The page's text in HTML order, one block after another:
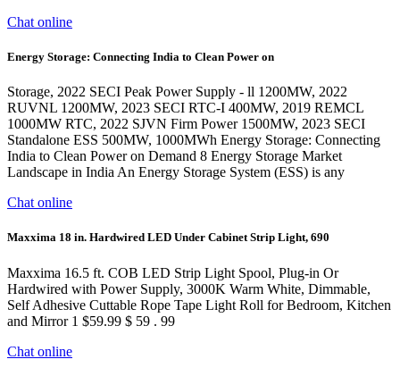
Chat online
Energy Storage: Connecting India to Clean Power on
Storage, 2022 SECI Peak Power Supply - ll 1200MW, 2022
RUVNL 1200MW, 2023 SECI RTC-I 400MW, 2019 REMCL
1000MW RTC, 2022 SJVN Firm Power 1500MW, 2023 SECI
Standalone ESS 500MW, 1000MWh Energy Storage: Connecting
India to Clean Power on Demand 8 Energy Storage Market
Landscape in India An Energy Storage System (ESS) is any
Chat online
Maxxima 18 in. Hardwired LED Under Cabinet Strip Light, 690
Maxxima 16.5 ft. COB LED Strip Light Spool, Plug-in Or
Hardwired with Power Supply, 3000K Warm White, Dimmable,
Self Adhesive Cuttable Rope Tape Light Roll for Bedroom, Kitchen
and Mirror 1 $59.99 $ 59 . 99
Chat online